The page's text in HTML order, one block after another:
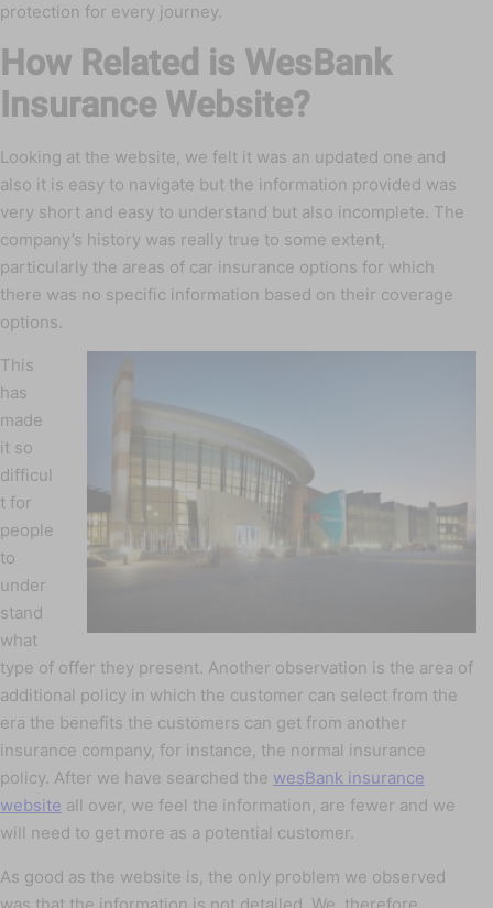
protection for every journey.
How Related is WesBank
Insurance Website?
Looking at the website, we felt it was an updated one and
also it is easy to navigate but the information provided was
very short and easy to understand but also incomplete. The
company’s history was really true to some extent,
particularly the areas of car insurance options for which
there was no specific information based on their coverage
options.
This
has
made
it so
difficul
t for
people
to
under
stand
what
type of offer they present. Another observation is the area of
additional policy in which the customer can select from the
era the benefits the customers can get from another
insurance company, for instance, the normal insurance
policy. After we have searched the wesBank insurance
website all over, we feel the information, are fewer and we
will need to get more as a potential customer.
As good as the website is, the only problem we observed
was that the information is not detailed. We, therefore,